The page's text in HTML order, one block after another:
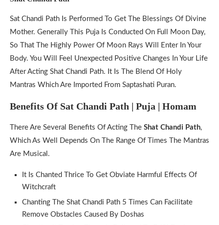
Sat Chandi Path Is Performed To Get The Blessings Of Divine
Mother. Generally This Puja Is Conducted On Full Moon Day,
So That The Highly Power Of Moon Rays Will Enter In Your
Body. You Will Feel Unexpected Positive Changes In Your Life
After Acting Shat Chandi Path. It Is The Blend Of Holy
Mantras Which Are Imported From Saptashati Puran.
Benefits Of Sat Chandi Path | Puja | Homam
There Are Several Benefits Of Acting The Shat Chandi Path,
Which As Well Depends On The Range Of Times The Mantras
Are Musical.
It Is Chanted Thrice To Get Obviate Harmful Effects Of
Witchcraft
Chanting The Shat Chandi Path 5 Times Can Facilitate
Remove Obstacles Caused By Doshas